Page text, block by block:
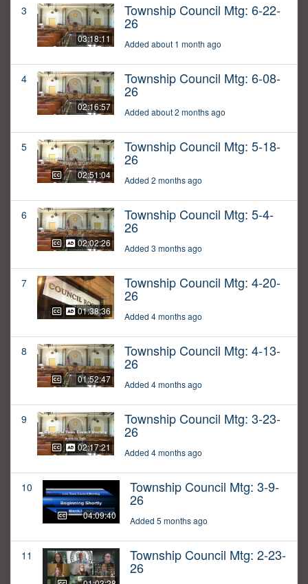
3
03:18:11
Township Council Mtg: 6-22-
26
Added about 1 month ago
4
02:16:57
Township Council Mtg: 6-08-
26
Added about 2 months ago
5
02:51:04
Township Council Mtg: 5-18-
26
Added 2 months ago
6
02:02:26
Township Council Mtg: 5-4-
26
Added 3 months ago
7
01:38:36
Township Council Mtg: 4-20-
26
Added 4 months ago
8
01:52:47
Township Council Mtg: 4-13-
26
Added 4 months ago
9
02:17:21
Township Council Mtg: 3-23-
26
Added 4 months ago
10
04:09:40
Township Council Mtg: 3-9-
26
Added 5 months ago
11 Township Council Mtg: 2-23-
26